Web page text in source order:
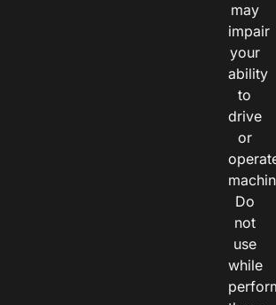
may
impair
your
ability
to
drive
or
Do
not
use
while